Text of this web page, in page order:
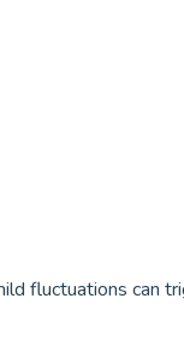
fluctuations can